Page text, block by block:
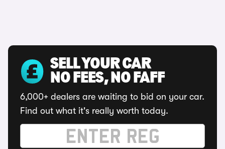
SELL YOUR CAR
NO FEES, NO FAFF
6,000+ dealers are waiting to bid on your car.
Find out what it's really worth today.